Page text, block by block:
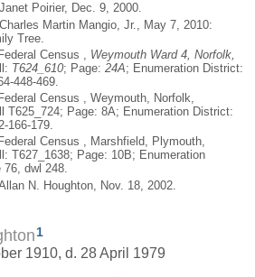
Poirier, Dec. 9, 2000.
Martin Mangio, Jr., May 7, 2010:
Tree.
Census , Weymouth Ward 4, Norfolk,
T624_610; Page: 24A; Enumeration District:
448-469.
Census , Weymouth, Norfolk,
T625_724; Page: 8A; Enumeration District:
166-179.
Census , Marshfield, Plymouth,
T627_1638; Page: 10B; Enumeration
76, dwl 248.
N. Houghton, Nov. 18, 2002.
1
1910, d. 28 April 1979